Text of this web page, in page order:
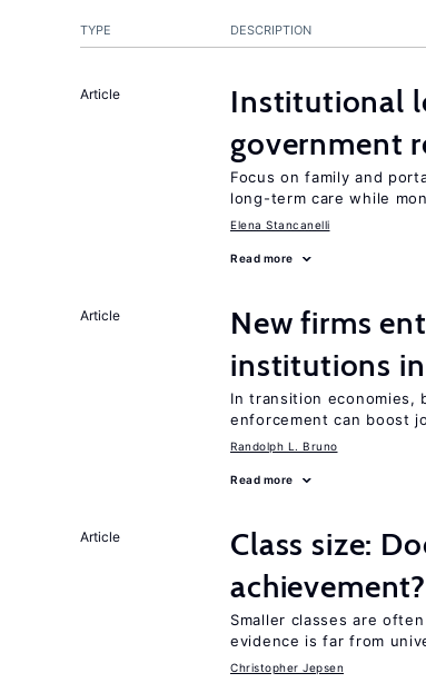
TYPE DESCRIPTION
Article
Institutional
government
Focus on family and
long-term care while
Elena Stancanelli
Read more
Article New firms
institutions
In transition
enforcement can boost
Randolph L. Bruno
Read more
Article
Class size:
achievement?
Smaller classes are
evidence is far from
Christopher Jepsen